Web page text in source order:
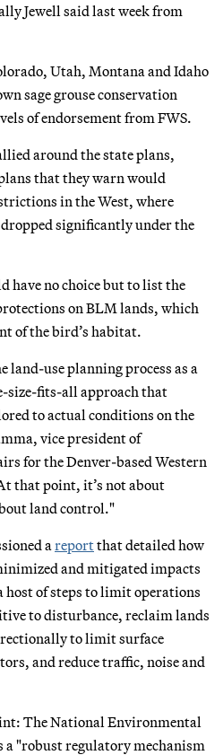
Jewell said last week from
Utah, Montana and Idaho
sage grouse conservation
of endorsement from FWS.
around the state plans,
that they warn would
in the West, where
significantly under the
have no choice but to list the
on BLM lands, which
of the bird’s habitat.
land-use planning process as a
size-fits-all approach that
to actual conditions on the
vice president of
for the Denver-based Western
that point, it’s not about
land control."
a reportthat detailed how
and mitigated impacts
host of steps to limit operations
to disturbance, reclaim lands
to limit surface
and reduce traffic, noise and
The National Environmental
a "robust regulatory mechanism